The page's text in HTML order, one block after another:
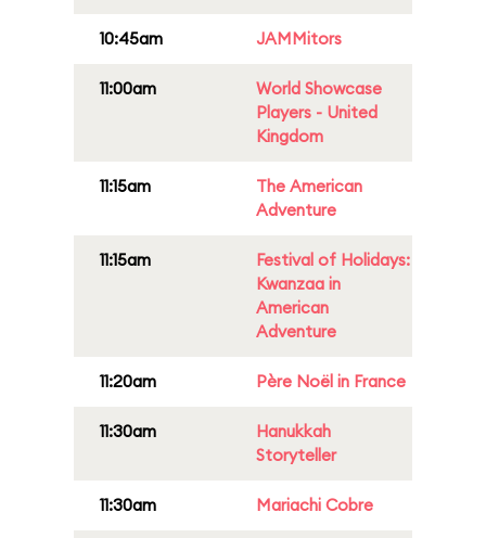
10:45am JAMMitors
11:00am
World Showcase
Players - United
Kingdom
11:15am
The American
Adventure
11:15am
Festival of Holidays:
Kwanzaa in
American
Adventure
11:20am Père Noël in France
11:30am
Hanukkah
Storyteller
11:30am Mariachi Cobre